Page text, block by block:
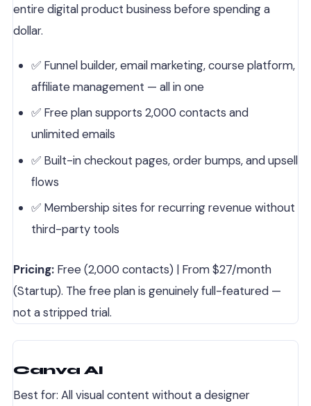
entire digital product business before spending a
dollar.
✅ Funnel builder, email marketing, course platform,
affiliate management — all in one
✅ Free plan supports 2,000 contacts and
unlimited emails
✅ Built-in checkout pages, order bumps, and upsell
flows
✅ Membership sites for recurring revenue without
third-party tools
Pricing: Free (2,000 contacts) | From $27/month
(Startup). The free plan is genuinely full-featured —
not a stripped trial.
Canva AI
Best for: All visual content without a designer